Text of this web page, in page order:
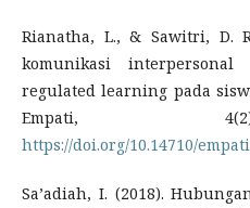
Rianatha, L., & Sawitri, D.
komunikasi
regulated learning pada
Empati,
https://doi.org/10.14710/
Sa’adiah, I. (2018).